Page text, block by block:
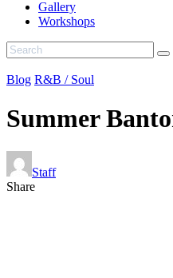
Gallery
Workshops
Blog R&B / Soul
Summer
Staff
Share